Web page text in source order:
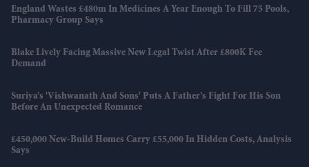
England Wastes £480m In Medicines A Year Enough To Fill 75 Pools,
Pharmacy Group Says
Blake Lively Facing Massive New Legal Twist After £800K Fee
Demand
Suriya’s 'Vishwanath And Sons' Puts A Father’s Fight For His Son
Before An Unexpected Romance
£450,000 New-Build Homes Carry £55,000 In Hidden Costs, Analysis
Says